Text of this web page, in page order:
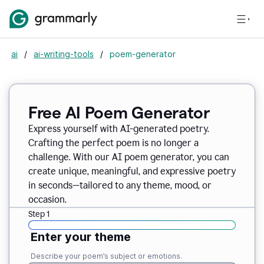
ai / ai-writing-tools / poem-generator
Free AI Poem Generator
Express yourself with AI-generated poetry.
Crafting the perfect poem is no longer a
challenge. With our AI poem generator, you can
create unique, meaningful, and expressive poetry
in seconds—tailored to any theme, mood, or
occasion.
Step 1
Enter your theme
Describe your poem’s subject or emotions.